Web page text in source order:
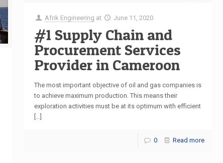
Afrik Engineering at June 11, 2020
#1 Supply Chain and
Procurement Services
Provider in Cameroon
The most important objective of oil and gas companies is
to achieve maximum production. This means their
exploration activities must be at its optimum with efficient
[…]
0 Read more